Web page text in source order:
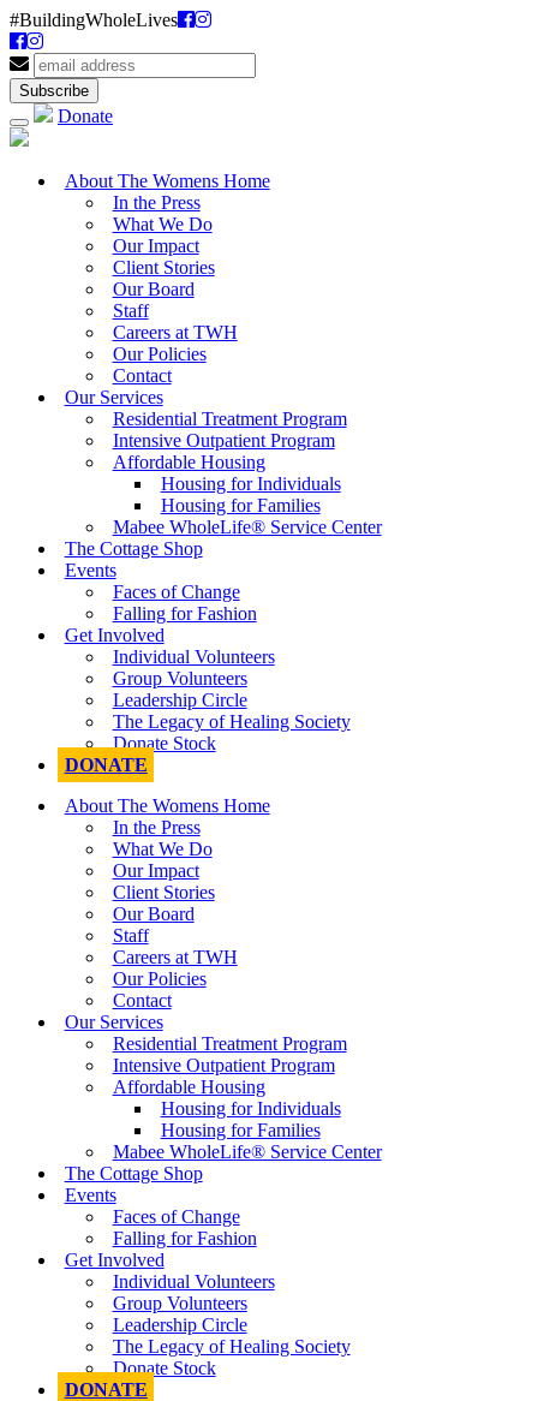
#BuildingWholeLives
Donate
About The Womens Home
In the Press
What We Do
Our Impact
Client Stories
Our Board
Staff
Careers at TWH
Our Policies
Contact
Our Services
Residential Treatment Program
Intensive Outpatient Program
Affordable Housing
Housing for Individuals
Housing for Families
Mabee WholeLife® Service Center
The Cottage Shop
Events
Faces of Change
Falling for Fashion
Get Involved
Individual Volunteers
Group Volunteers
Leadership Circle
The Legacy of Healing Society
Donate Stock
DONATE
About The Womens Home
In the Press
What We Do
Our Impact
Client Stories
Our Board
Staff
Careers at TWH
Our Policies
Contact
Our Services
Residential Treatment Program
Intensive Outpatient Program
Affordable Housing
Housing for Individuals
Housing for Families
Mabee WholeLife® Service Center
The Cottage Shop
Events
Faces of Change
Falling for Fashion
Get Involved
Individual Volunteers
Group Volunteers
Leadership Circle
The Legacy of Healing Society
Donate Stock
DONATE